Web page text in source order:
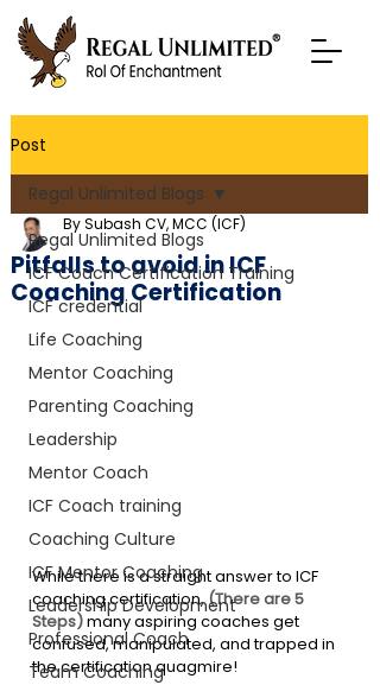
Post
Regal Unlimited Blogs
ICF Coach Certification Training
ICF credential
Life Coaching
Mentor Coaching
Parenting Coaching
Leadership
Mentor Coach
ICF Coach training
Coaching Culture
ICF Mentor Coaching
Leadership Development
Professional Coach
Team Coaching
Regal Unlimited Blogs
Pitfalls to avoid in ICF
Coaching Certification
By Subash CV, MCC (ICF)
While there is a straight answer to ICF
coaching certification, (There are 5
Steps) many aspiring coaches get
confused, manipulated, and trapped in
the certification quagmire!